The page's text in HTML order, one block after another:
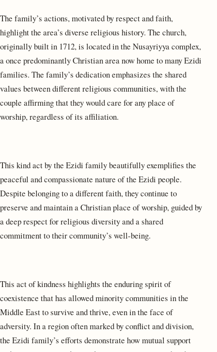
The family’s actions, motivated by respect and faith,
highlight the area’s diverse religious history. The church,
originally built in 1712, is located in the Nusayriyya complex,
a once predominantly Christian area now home to many Ezidi
families. The family’s dedication emphasizes the shared
values between different religious communities, with the
couple affirming that they would care for any place of
worship, regardless of its affiliation.
This kind act by the Ezidi family beautifully exemplifies the
peaceful and compassionate nature of the Ezidi people.
Despite belonging to a different faith, they continue to
preserve and maintain a Christian place of worship, guided by
a deep respect for religious diversity and a shared
commitment to their community’s well-being.
This act of kindness highlights the enduring spirit of
coexistence that has allowed minority communities in the
Middle East to survive and thrive, even in the face of
adversity. In a region often marked by conflict and division,
the Ezidi family’s efforts demonstrate how mutual support